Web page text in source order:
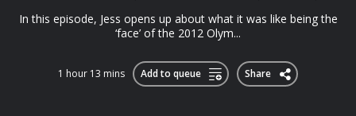
In this episode, Jess opens up about what it was like being the
‘face’ of the 2012 Olym...
1 hour 13 mins Add to queue Share